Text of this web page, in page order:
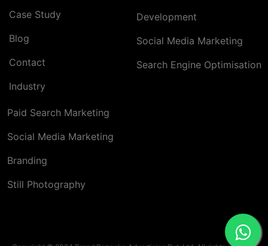
Case Study
Blog
Contact
Industry
Development
Social Media Marketing
Search Engine Optimisation
Paid Search Marketing
Social Media Marketing
Branding
Still Photography